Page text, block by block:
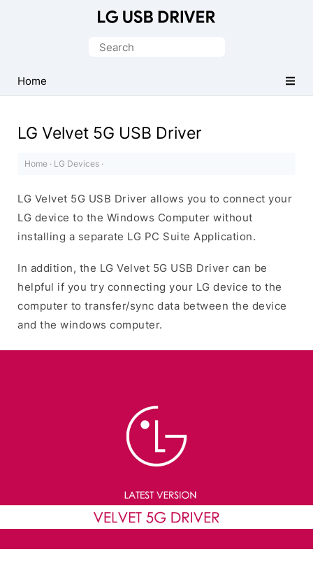
Driver
for
Search
Home
LG Velvet 5G USB Driver
Home · LG Devices ·
LG Velvet 5G USB Driver allows you to connect your
LG device to the Windows Computer without
installing a separate LG PC Suite Application.
In addition, the LG Velvet 5G USB Driver can be
helpful if you try connecting your LG device to the
computer to transfer/sync data between the device
and the windows computer.